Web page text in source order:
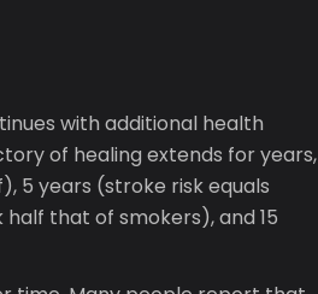
with additional health
of healing extends for years,
5 years (stroke risk equals
that of smokers), and 15